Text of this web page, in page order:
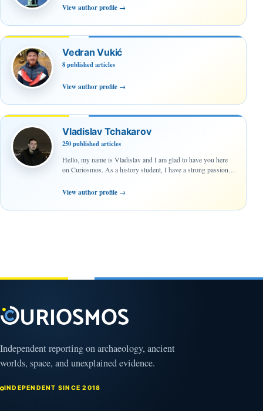
View author profile →
Vedran Vukić
8 published articles
View author profile →
Vladislav Tchakarov
250 published articles
Hello, my name is Vladislav and I am glad to have you here
on Curiosmos. As a history student, I have a strong passion…
View author profile →
Independent reporting on archaeology, ancient
worlds, space, and unexplained evidence.
INDEPENDENT SINCE 2018